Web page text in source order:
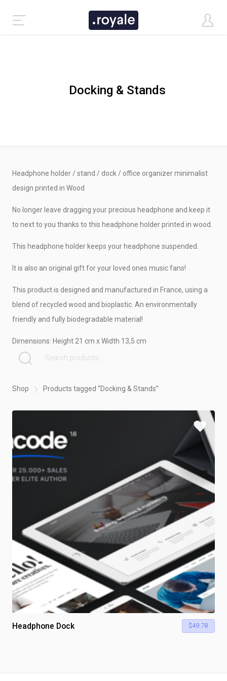
CLASSIC DEMO
TASTI DEMO
CRAFTY DEMO
Docking & Stands
Headphone holder / stand / dock / office organizer minimalist
design printed in Wood
No longer leave dragging your precious headphone and keep it
to next to you thanks to this headphone holder printed in wood.
This headphone holder keeps your headphone suspended.
It is also an original gift for your loved ones music fans!
This product is designed and manufactured in France, using a
blend of recycled wood and bioplastic. An environmentally
friendly and fully biodegradable material!
Dimensions: Height 21 cm x Width 13,5 cm
SEARCH FOR:
Shop Products tagged “Docking & Stands”
Headphone Dock $49.78